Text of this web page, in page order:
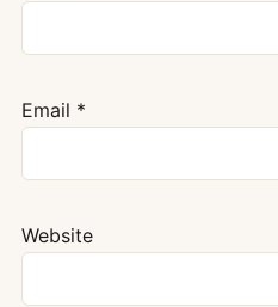
Email *
Website